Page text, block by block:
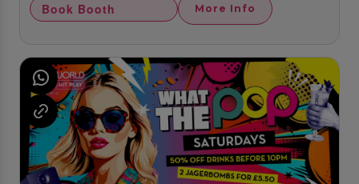
Book Booth More Info